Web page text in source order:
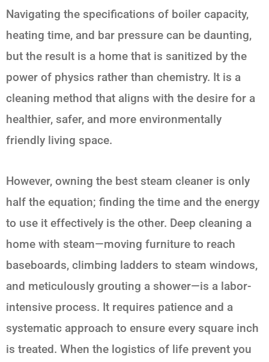
Navigating the specifications of boiler capacity,
heating time, and bar pressure can be daunting,
but the result is a home that is sanitized by the
power of physics rather than chemistry. It is a
cleaning method that aligns with the desire for a
healthier, safer, and more environmentally
friendly living space.
However, owning the best steam cleaner is only
half the equation; finding the time and the energy
to use it effectively is the other. Deep cleaning a
home with steam—moving furniture to reach
baseboards, climbing ladders to steam windows,
and meticulously grouting a shower—is a labor-
intensive process. It requires patience and a
systematic approach to ensure every square inch
is treated. When the logistics of life prevent you